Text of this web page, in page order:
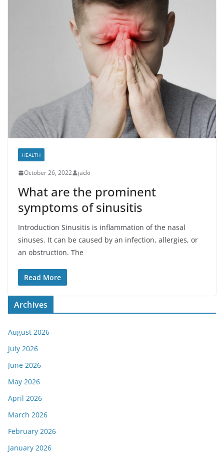
HEALTH
October 26, 2022 jacki
What are the prominent
symptoms of sinusitis
Introduction Sinusitis is inflammation of the nasal
sinuses. It can be caused by an infection, allergies, or
an obstruction. The
Read More
Archives
August 2026
July 2026
June 2026
May 2026
April 2026
March 2026
February 2026
January 2026